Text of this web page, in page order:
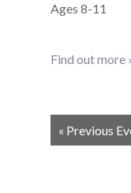
Ages 8-11
Find out more
Events
List
« Previous